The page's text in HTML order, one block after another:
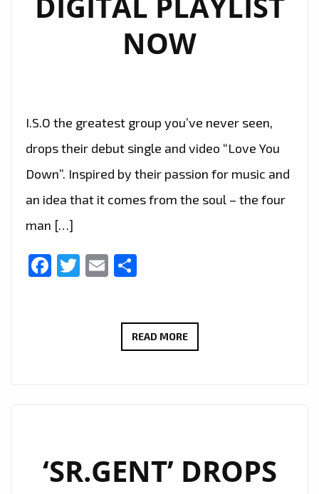
NOW
I.S.O the greatest group you’ve never seen,
drops their debut single and video “Love You
Down”. Inspired by their passion for music and
an idea that it comes from the soul – the four
man […]
Facebook
Twitter
Email
READ MOREI.S.O
THE
‘SR.GENT’ DROPS